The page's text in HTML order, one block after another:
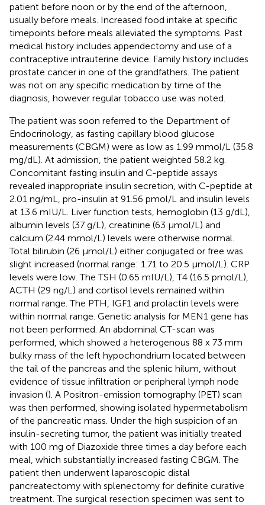
patient before noon or by the end of the afternoon,
usually before meals. Increased food intake at specific
timepoints before meals alleviated the symptoms. Past
medical history includes appendectomy and use of a
contraceptive intrauterine device. Family history includes
prostate cancer in one of the grandfathers. The patient
was not on any specific medication by time of the
diagnosis, however regular tobacco use was noted.
The patient was soon referred to the Department of
Endocrinology, as fasting capillary blood glucose
measurements (CBGM) were as low as 1.99 mmol/L (35.8
mg/dL). At admission, the patient weighted 58.2 kg.
Concomitant fasting insulin and C-peptide assays
revealed inappropriate insulin secretion, with C-peptide at
2.01 ng/mL, pro-insulin at 91.56 pmol/L and insulin levels
at 13.6 mIU/L. Liver function tests, hemoglobin (13 g/dL),
albumin levels (37 g/L), creatinine (63 µmol/L) and
calcium (2.44 mmol/L) levels were otherwise normal.
Total bilirubin (26 µmol/L) either conjugated or free was
slight increased (normal range: 1.71 to 20.5 µmol/L). CRP
levels were low. The TSH (0.65 mIU/L), T4 (16.5 pmol/L),
ACTH (29 ng/L) and cortisol levels remained within
normal range. The PTH, IGF1 and prolactin levels were
within normal range. Genetic analysis for MEN1 gene has
not been performed. An abdominal CT-scan was
performed, which showed a heterogenous 88 x 73 mm
bulky mass of the left hypochondrium located between
the tail of the pancreas and the splenic hilum, without
evidence of tissue infiltration or peripheral lymph node
invasion (). A Positron-emission tomography (PET) scan
was then performed, showing isolated hypermetabolism
of the pancreatic mass. Under the high suspicion of an
insulin-secreting tumor, the patient was initially treated
with 100 mg of Diazoxide three times a day before each
meal, which substantially increased fasting CBGM. The
patient then underwent laparoscopic distal
pancreatectomy with splenectomy for definite curative
treatment. The surgical resection specimen was sent to